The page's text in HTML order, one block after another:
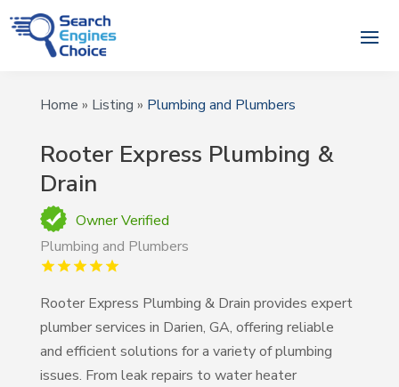
Home » Listing » Plumbing and Plumbers
Rooter Express Plumbing &
Drain
Owner Verified
Plumbing and Plumbers
Rooter Express Plumbing & Drain provides expert
plumber services in Darien, GA, offering reliable
and efficient solutions for a variety of plumbing
issues. From leak repairs to water heater